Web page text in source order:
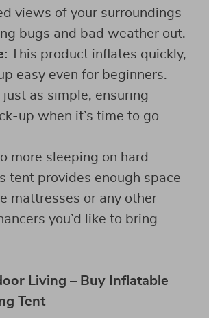
views of your surroundings
bugs and bad weather out.
This product inflates quickly,
easy even for beginners.
as simple, ensuring
up when it’s time to go
more sleeping on hard
tent provides enough space
mattresses or any other
you’d like to bring
Living – Buy Inflatable
Tent